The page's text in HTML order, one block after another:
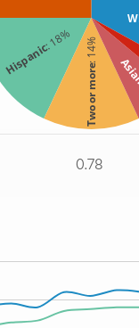
Hispanic
: 18%
Two or more
: 14%
0.78